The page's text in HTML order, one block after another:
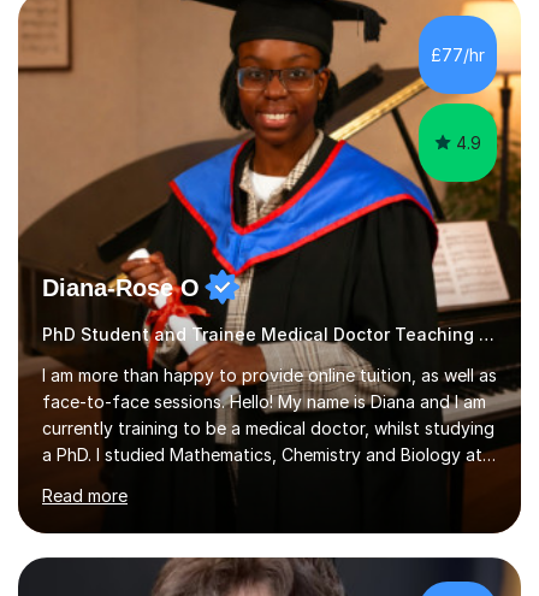
£77/hr
4.9
Diana-Rose O
PhD Student and Trainee Medical Doctor Teaching Music
I am more than happy to provide online tuition, as well as
face-to-face sessions. Hello! My name is Diana and I am
currently training to be a medical doctor, whilst studying
a PhD. I studied Mathematics, Chemistry and Biology at
sixth form, and I have studied a Masters degree in Public
Health with Queen Mary's University of London.About
me: I have been a tutor with Tutorful for 10 years
completing over 2400 sessions. I have been tutoring
students of all ages in English, Maths, Science, the
Read more